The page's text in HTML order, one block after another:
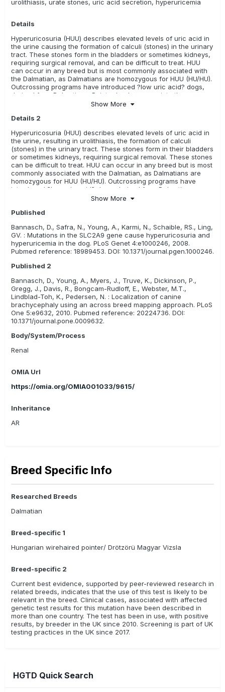
available in this breed
Coton de Tulear
Relevance Rating:
(i.e. research) available, or it has not been evaluated yet.
These tests may or may not be meaningful for these breeds
ALL Australian Kelpie Bedlington Terrier
Borzoi/ Russian Hunting Sighthound Continental Bulldog
French Water Dog/ Barbet
Hungarian Shorthaired Pointer/ Rövidszörü Magyar Viszla
Hungarian Wirehaired Pointer/ Drötzörü Magyar Vizsla
Kromfohrländer Russell Terrier
urolithiasis, urate stones, uric acid secretion, hyperuricemia
Details
Hyperuricosuria (HUU) describes elevated levels of uric acid in
the urine causing the formation of calculi (stones) in the urinary
tract. These stones form in the bladders or sometimes kidneys,
requiring surgical removal, and can be difficult to treat. HUU
can occur in any breed but is most commonly associated with
the Dalmatian, as Dalmatians are homozygous for HUU (HU/HU).
Outcrossing programs have introduced ?low uric acid? dogs,
derived from Dalmatian x Pointer backcrosses, into the
purebred gene pool, providing a means for breeders to reduce
characteristics. This mutation is not the sole cause of urate
stones, such as liver disease and diet.
Show More
Details 2
Hyperuricosuria (HUU) describes elevated levels of uric acid in
the urine, resulting in urolithiasis, the formation of calculi
(stones) in the urinary tract. These stones form in their bladders
or sometimes kidneys, requiring surgical removal. These stones
can be difficult to treat. HUU can occur in any breed but is most
commonly associated with the Dalmatian, as Dalmatians are
homozygous for HUU (HU/HU). Outcrossing programs have
introduced ?low uric acid? dogs, derived from Dalmatian x
Pointer backcrosses, into the purebred gene pool, providing a
maintain the breed characteristics. This mutation is not the sole
other causes of stones, such as liver disease and diet.
Show More
Published
Bannasch, D., Safra, N., Young, A., Karmi, N., Schaible, RS., Ling,
GV. : Mutations in the SLC2A9 gene cause hyperuricosuria and
hyperuricemia in the dog. PLoS Genet 4:e1000246, 2008.
Pubmed reference: 18989453. DOI: 10.1371/journal.pgen.1000246.
Published 2
Bannasch, D., Young, A., Myers, J., Truve, K., Dickinson, P.,
Gregg, J., Davis, R., Bongcam-Rudloff, E., Webster, M.T.,
Lindblad-Toh, K., Pedersen, N. : Localization of canine
brachycephaly using an across breed mapping approach. PLoS
One 5:e9632, 2010. Pubmed reference: 20224736. DOI:
10.1371/journal.pone.0009632.
Body/System/Process
Renal
OMIA Url
https://omia.org/OMIA001033/9615/
Inheritance
AR
Breed Specific Info
Researched Breeds
Dalmatian
Breed-specific 1
Hungarian wirehaired pointer/ Drötzörü Magyar Vizsla
Breed-specific 2
Current best evidence, supported by peer-reviewed research in
related breeds, indicates that the use of this test is likely to be
relevant in the breed. Clinical cases, associated with affected
genetic test results for this mutation have been described in
more than one country. The test has been in use, with positive
results, by breeder in the UK since 2010. Screening is part of UK
testing practices in the UK since 2017.
HGTD Quick Search